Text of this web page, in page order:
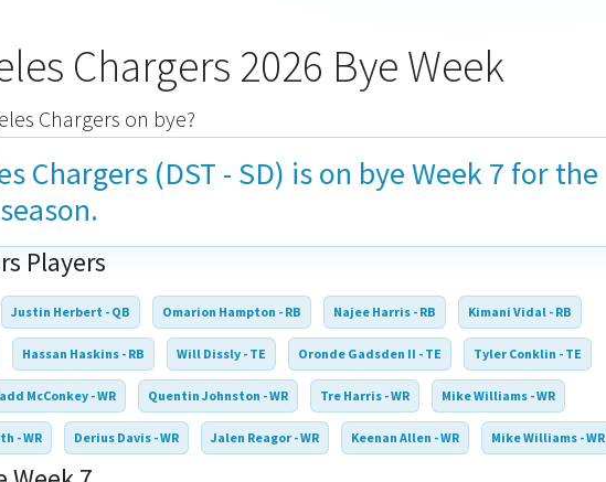
Chargers 2026 Bye Week
Chargers on bye?
Chargers (DST - SD) is on byeWeek 7 for the
Players
Justin Herbert - QB Omarion Hampton - RB Najee Harris - RB Kimani Vidal - RB
Hassan Haskins - RB Will Dissly - TE Oronde Gadsden II - TE Tyler Conklin - TE
McConkey - WR Quentin Johnston - WR Tre Harris - WR Mike Williams - WR
- WR Derius Davis - WR Jalen Reagor - WR Keenan Allen - WR Mike Williams - WR